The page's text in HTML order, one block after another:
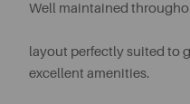
Well maintained
layout perfectly suited to
excellent amenities.